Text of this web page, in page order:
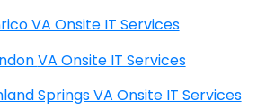
Henrico VA Onsite IT Services
Herndon VA Onsite IT Services
Highland Springs VA Onsite IT Services